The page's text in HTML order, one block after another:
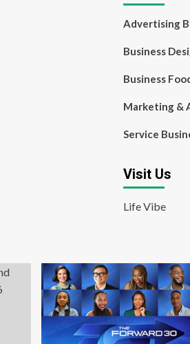
Advertising
Business
Business
Marketing &
Service
Visit Us
Life Vibe